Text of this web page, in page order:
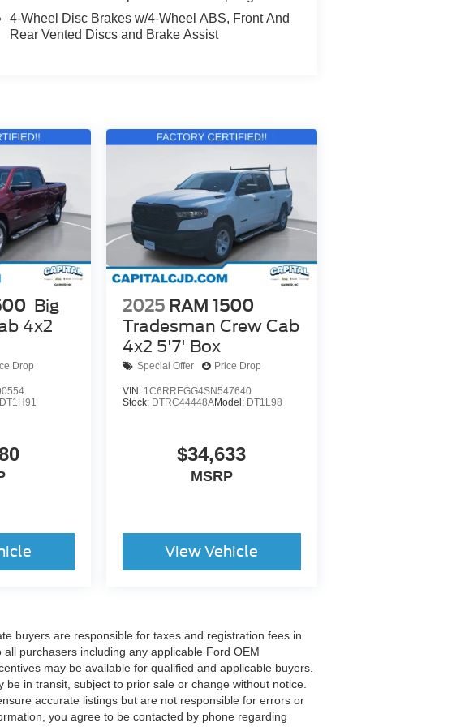
4-Wheel Disc Brakes w/4-Wheel ABS, Front And
Rear Vented Discs and Brake Assist
Big
4x2
Drop
DT1H91
2025 RAM 1500
Tradesman Crew Cab
4x2 5'7' Box
Special Offer Price Drop
VIN: 1C6RREGG4SN547640
Stock: DTRC44448AModel: DT1L98
$34,633
MSRP
View Vehicle
buyers are responsible for taxes and registration fees in
purchasers including any applicable Ford OEM
may be available for qualified and applicable buyers.
in transit, subject to prior sale or change without notice.
accurate listings but are not responsible for errors or
you agree to be contacted by phone regarding